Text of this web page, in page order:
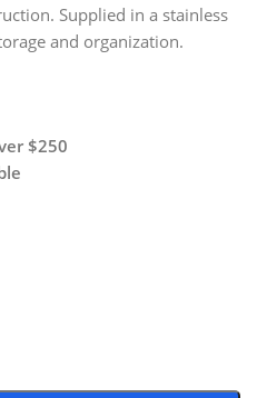
Supplied in a stainless
and organization.
$250